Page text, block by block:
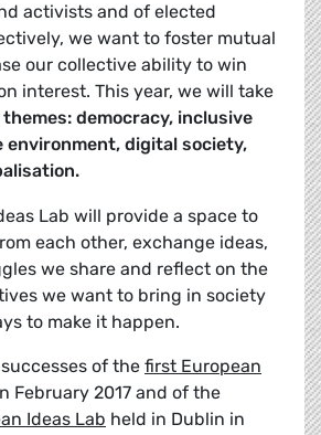
activists and of elected
we want to foster mutual
our collective ability to win
interest. This year, we will take
democracy, inclusive
environment, digital society,
Lab will provide a space to
each other, exchange ideas,
we share and reflect on the
we want to bring in society
to make it happen.
of the first European
February 2017 and of the
Ideas Lab held in Dublin in